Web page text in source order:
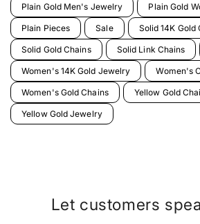
Plain Gold Men's Jewelry Plain Gold
Plain Pieces Sale Solid 14K Gold
Solid Gold Chains Solid Link Chains
Women's 14K Gold Jewelry Women's
Women's Gold Chains Yellow Gold
Yellow Gold Jewelry
Let customers